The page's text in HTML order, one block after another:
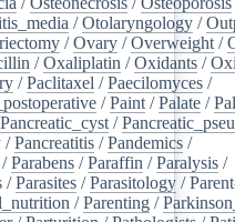
/Otolaryngology /
/Ovary /Overweight /
/Oxaliplatin /Oxidants /
/Paclitaxel /Paecilomyces /
/Paint /Palate /
Pancreatic_cyst /
/Pancreatitis /Pandemics /
/Parabens /Paraffin /Paralysis /
/Parasites /Parasitology /
/Parenting /